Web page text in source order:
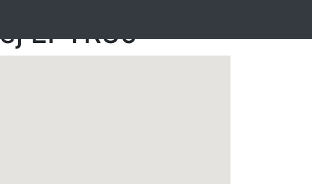
EPTR30